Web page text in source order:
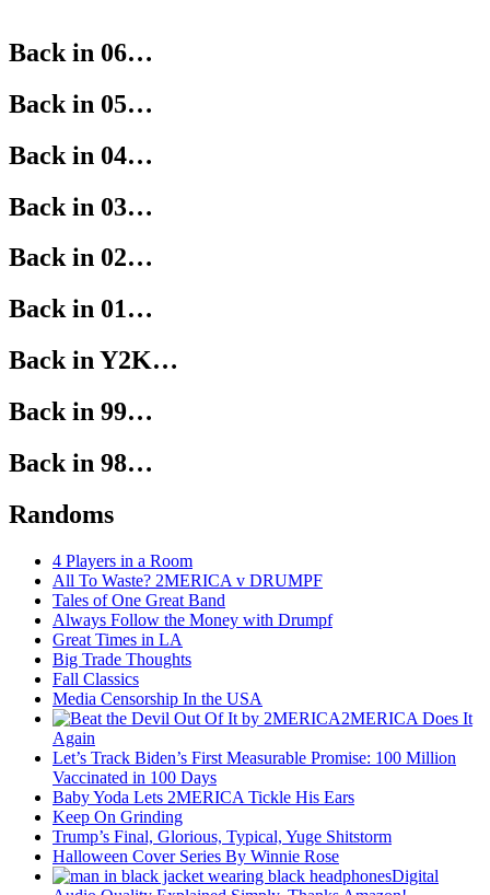
Back in 06…
Back in 05…
Back in 04…
Back in 03…
Back in 02…
Back in 01…
Back in Y2K…
Back in 99…
Back in 98…
Randoms
4 Players in a Room
All To Waste? 2MERICA v DRUMPF
Tales of One Great Band
Always Follow the Money with Drumpf
Great Times in LA
Big Trade Thoughts
Fall Classics
Media Censorship In the USA
2MERICA Does It
Again
Let’s Track Biden’s First Measurable Promise: 100 Million
Vaccinated in 100 Days
Baby Yoda Lets 2MERICA Tickle His Ears
Keep On Grinding
Trump’s Final, Glorious, Typical, Yuge Shitstorm
Halloween Cover Series By Winnie Rose
Digital